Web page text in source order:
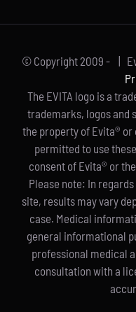
© Copyright 2009 -
|
The EVITA logo is a
trademarks, logos and
the property of Evita®
permitted to use
consent of Evita® or
Please note: In
site, results may vary
case. Medical
general informational
professional medical
consultation with a